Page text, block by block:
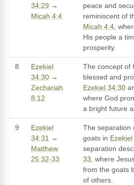
34:29 →
Micah 4:4
peace and
reminiscent of
Micah 4:4,
His people a
prosperity.
8
Ezekiel
34:30 →
Zechariah
8:12
The concept of
blessed and
Ezekiel 34:30
where God
a bright future
9
Ezekiel
34:31 →
Matthew
25:32-33
The separation
goats in
separation
33, where
from the goats
of others.